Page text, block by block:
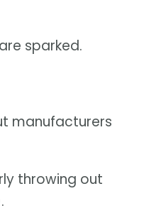
sparked.
manufacturers
throwing out